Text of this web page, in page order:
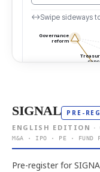
SIGNAL PRE-
ENGLISH EDITION ·
M&A · IPO · PE · FUND
Pre-register for